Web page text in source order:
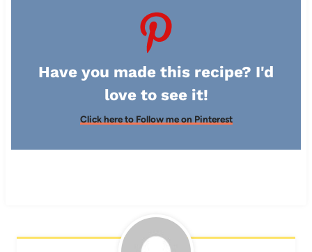
Have you made this recipe? I'd
love to see it!
Click here to Follow me on Pinterest